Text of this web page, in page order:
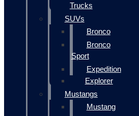
Trucks
SUVs
Bronco
Bronco
Sport
Expedition
Explorer
Mustangs
Mustang